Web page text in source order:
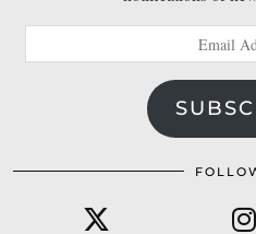
Address